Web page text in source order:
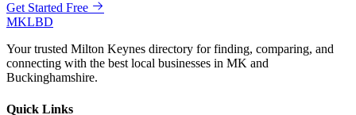
Get Started Free
MKLBD
Your trusted Milton Keynes directory for finding, comparing, and
connecting with the best local businesses in MK and
Buckinghamshire.
Quick Links